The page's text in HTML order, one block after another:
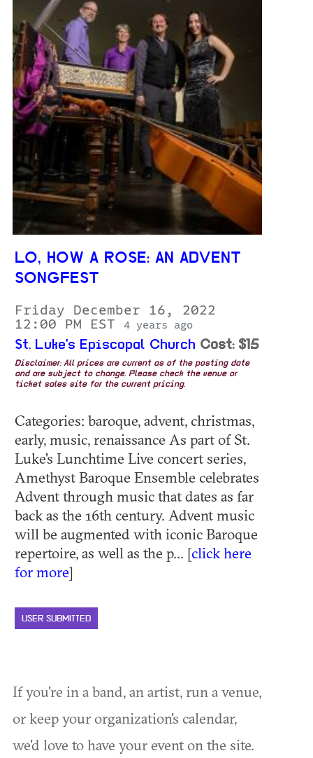
LO, HOW A ROSE: AN ADVENT
SONGFEST
Friday December 16, 2022
12:00 PM EST
4 years ago
St. Luke's Episcopal Church Cost: $15
Disclaimer: All prices are current as of the posting date
and are subject to change. Please check the venue or
ticket sales site for the current pricing.
Categories: baroque, advent, christmas,
early, music, renaissance As part of St.
Luke's Lunchtime Live concert series,
Amethyst Baroque Ensemble celebrates
Advent through music that dates as far
back as the 16th century. Advent music
will be augmented with iconic Baroque
repertoire, as well as the p... [click here
for more]
USER SUBMITTED
If you're in a band, an artist, run a venue,
or keep your organization's calendar,
we'd love to have your event on the site.